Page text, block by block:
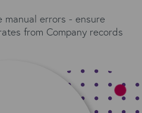
manual errors - ensure
from Company records